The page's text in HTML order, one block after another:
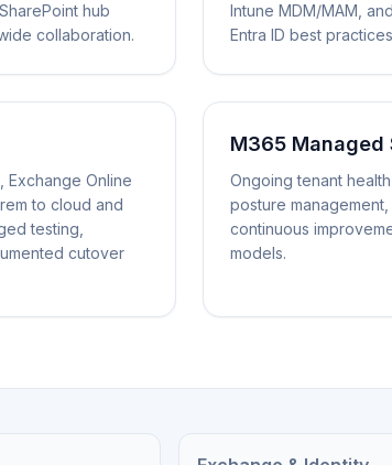
hub
collaboration.
Intune MDM/MAM,
Entra ID best
Exchange Online
to cloud and
testing,
cutover
M365 Managed
Ongoing tenant
posture
continuous
models.